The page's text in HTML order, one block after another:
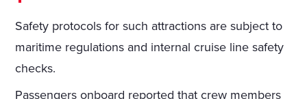
Safety protocols for such attractions are subject to
maritime regulations and internal cruise line safety
checks.
Passengers onboard reported that crew members